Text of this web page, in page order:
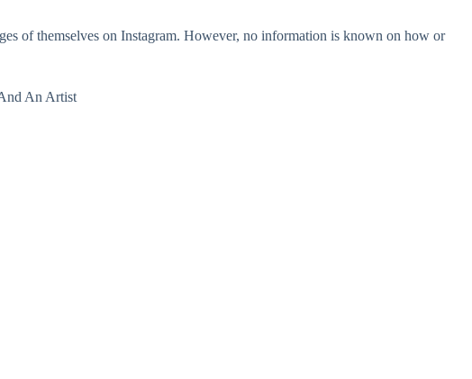
of themselves on Instagram. However, no information is known on how or
An Artist